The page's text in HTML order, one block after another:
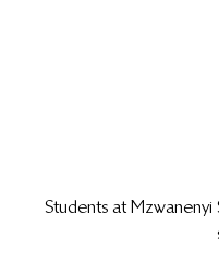
Students at